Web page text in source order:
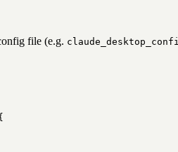
file (e.g.